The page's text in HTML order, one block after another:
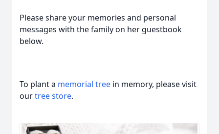
Please share your memories and personal
messages with the family on her guestbook
below.
To plant a memorial tree in memory, please visit
ourtree store.